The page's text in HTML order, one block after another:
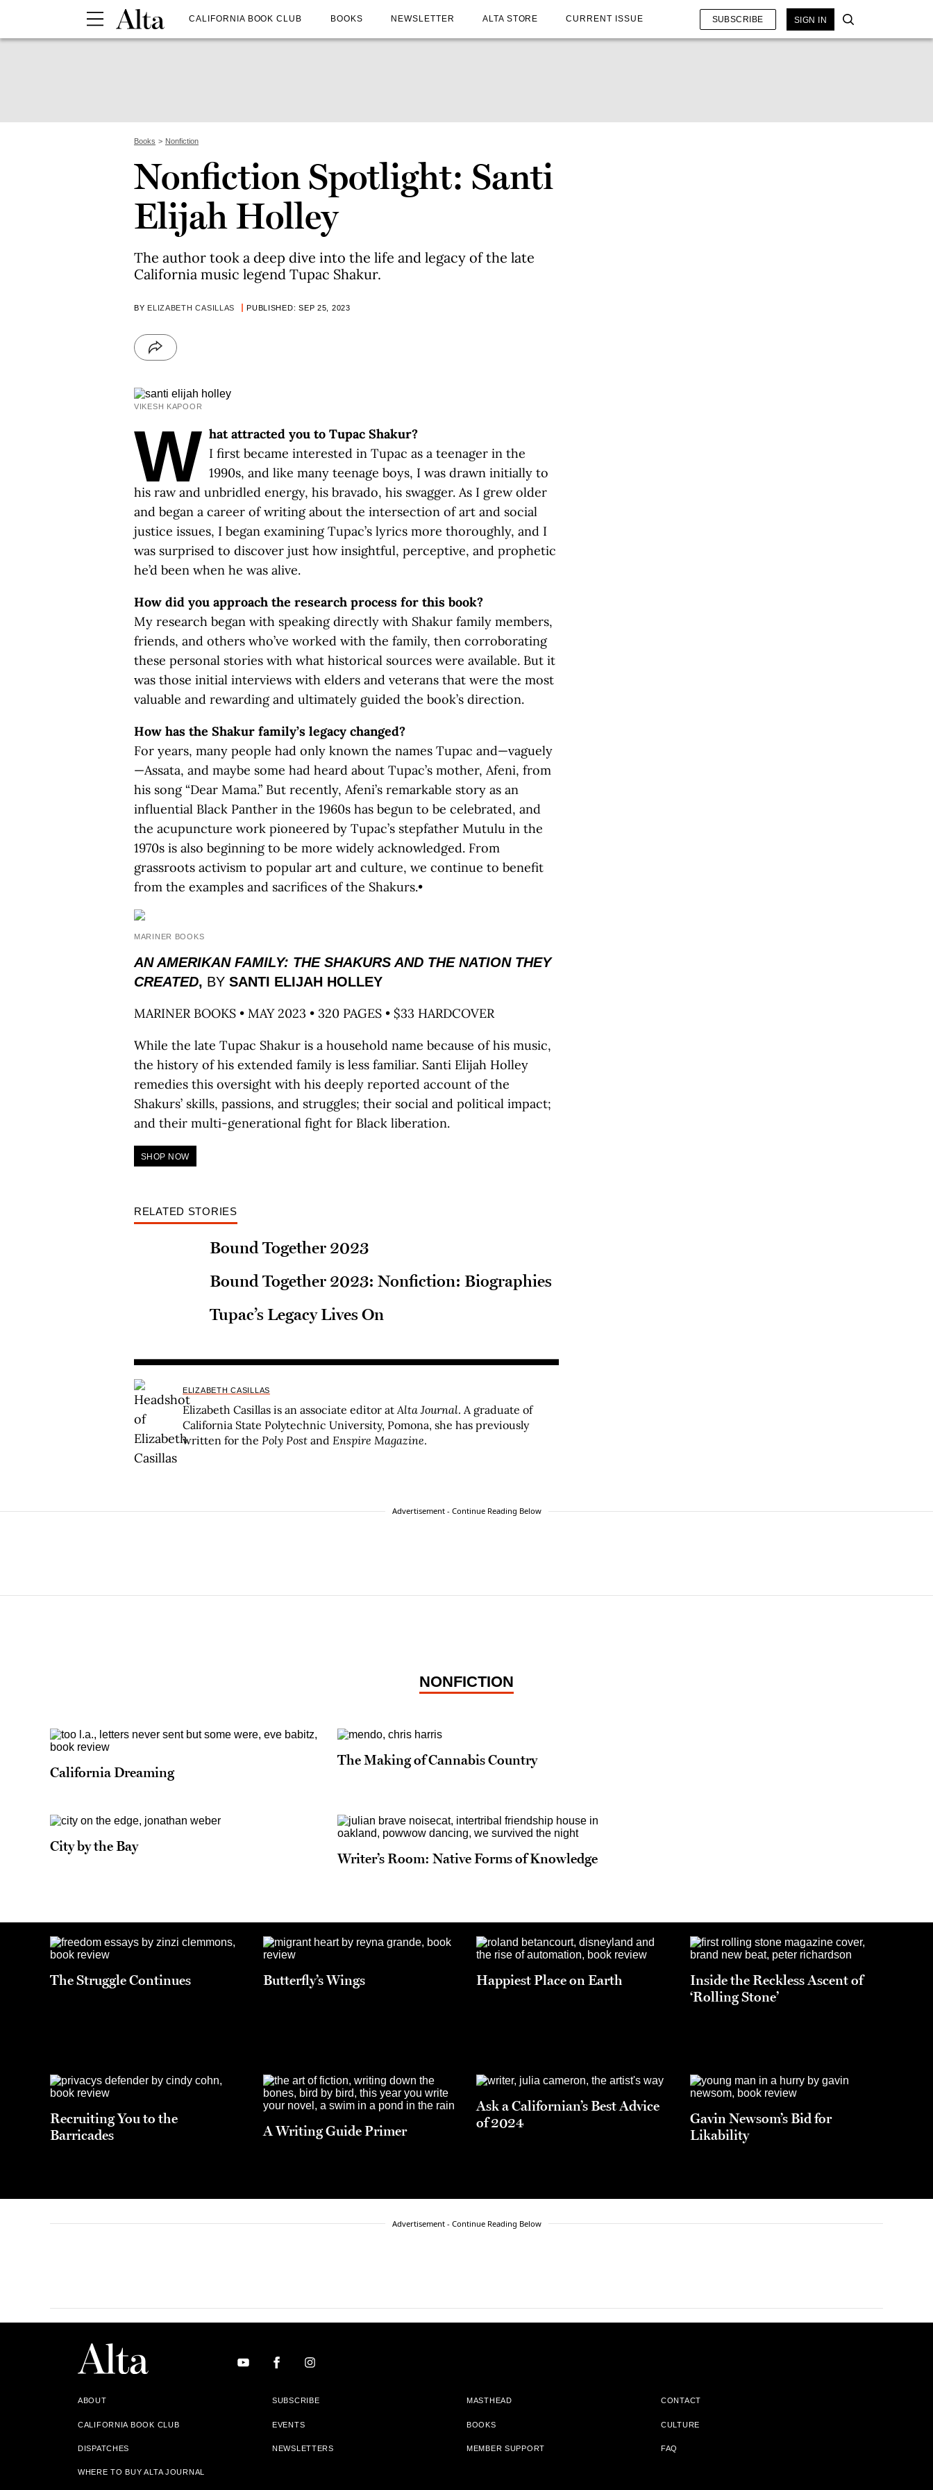
CALIFORNIA BOOK CLUB BOOKS NEWSLETTER ALTA STORE CURRENT ISSUE SUBSCRIBE SIGN IN
Books Nonfiction
Nonfiction Spotlight: Santi
Elijah Holley
The author took a deep dive into the life and legacy of the late
California music legend Tupac Shakur.
BY ELIZABETH CASILLAS PUBLISHED: SEP 25, 2023
VIKESH KAPOOR
W hat attracted you to Tupac Shakur?
I first became interested in Tupac as a teenager in the
1990s, and like many teenage boys, I was drawn initially to
his raw and unbridled energy, his bravado, his swagger. As I grew older
and began a career of writing about the intersection of art and social
justice issues, I began examining Tupac’s lyrics more thoroughly, and I
was surprised to discover just how insightful, perceptive, and prophetic
he’d been when he was alive.
How did you approach the research process for this book?
My research began with speaking directly with Shakur family members,
friends, and others who’ve worked with the family, then corroborating
these personal stories with what historical sources were available. But it
was those initial interviews with elders and veterans that were the most
valuable and rewarding and ultimately guided the book’s direction.
How has the Shakur family’s legacy changed?
For years, many people had only known the names Tupac and—vaguely
—Assata, and maybe some had heard about Tupac’s mother, Afeni, from
his song “Dear Mama.” But recently, Afeni’s remarkable story as an
influential Black Panther in the 1960s has begun to be celebrated, and
the acupuncture work pioneered by Tupac’s stepfather Mutulu in the
1970s is also beginning to be more widely acknowledged. From
grassroots activism to popular art and culture, we continue to benefit
from the examples and sacrifices of the Shakurs.•
MARINER BOOKS
AN AMERIKAN FAMILY: THE SHAKURS AND THE NATION THEY
CREATED, BY SANTI ELIJAH HOLLEY
MARINER BOOKS • MAY 2023 • 320 PAGES • $33 HARDCOVER
While the late Tupac Shakur is a household name because of his music,
the history of his extended family is less familiar. Santi Elijah Holley
remedies this oversight with his deeply reported account of the
Shakurs’ skills, passions, and struggles; their social and political impact;
and their multi-generational fight for Black liberation.
SHOP NOW
RELATED STORIES
Bound Together 2023
Bound Together 2023: Nonfiction: Biographies
Tupac’s Legacy Lives On
ELIZABETH CASILLAS
Elizabeth Casillas is an associate editor atAlta Journal. A graduate of
California State Polytechnic University, Pomona, she has previously
written for the Poly Post and Enspire Magazine.
Advertisement - Continue Reading Below
NONFICTION
California Dreaming
The Making of Cannabis Country
City by the Bay
Writer’s Room: Native Forms of Knowledge
The Struggle Continues Butterfly’s Wings Happiest Place on Earth
Inside the Reckless Ascent of
‘Rolling Stone’
Recruiting You to the
Barricades
A Writing Guide Primer
Ask a Californian’s Best Advice
of 2024
Gavin Newsom’s Bid for
Likability
Advertisement - Continue Reading Below
ABOUT SUBSCRIBE MASTHEAD CONTACT
CALIFORNIA BOOK CLUB EVENTS BOOKS CULTURE
DISPATCHES NEWSLETTERS MEMBER SUPPORT FAQ
WHERE TO BUY ALTA JOURNAL